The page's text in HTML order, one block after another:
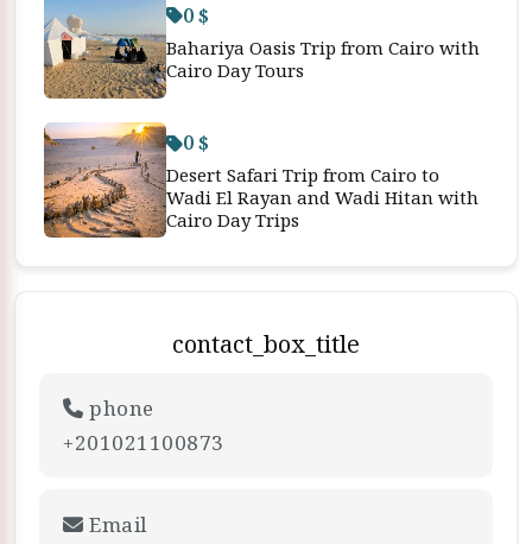
0 $
Bahariya Oasis Trip from Cairo with
Cairo Day Tours
0 $
Desert Safari Trip from Cairo to
Wadi El Rayan and Wadi Hitan with
Cairo Day Trips
contact_box_title
phone
+201021100873
Email